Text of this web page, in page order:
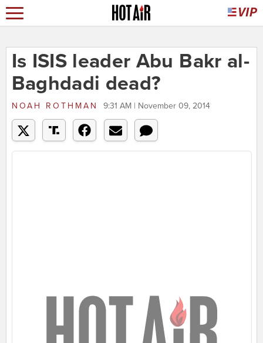
Is ISIS leader Abu Bakr al-
Baghdadi dead?
NOAH ROTHMAN 9:31 AM | November 09, 2014